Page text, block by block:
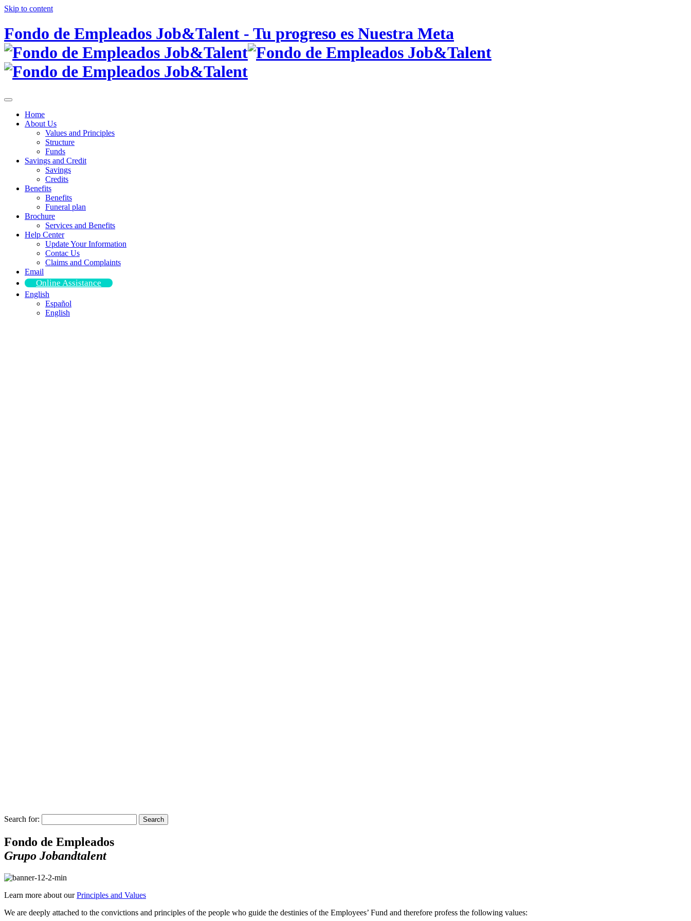
Skip to content
Fondo de Empleados Job&Talent - Tu progreso es Nuestra Meta
Home
About Us
Values and Principles
Structure
Funds
Savings and Credit
Savings
Credits
Benefits
Benefits
Funeral plan
Brochure
Services and Benefits
Help Center
Update Your Information
Contac Us
Claims and Complaints
Email
Online Assistance
English
Español
English
Search for: Search
Fondo de Empleados
Grupo Jobandtalent
Learn more about ourPrinciples and Values
We are deeply attached to the convictions and principles of the people who guide the destinies of the Employees’ Fund and therefore profess the following values: